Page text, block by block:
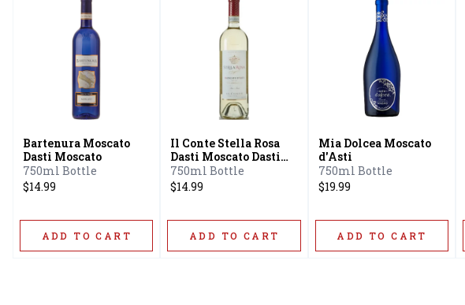
Bartenura Moscato
Dasti Moscato
750ml Bottle
$14.99
ADD TO CART
Il Conte Stella Rosa
Dasti Moscato Dasti
Semi Sweet Moscato
750ml Bottle
$14.99
ADD TO CART
Mia Dolcea Moscato
d'Asti
750ml Bottle
$19.99
ADD TO CART